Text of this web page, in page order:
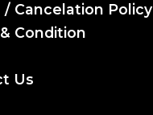
/ Cancelation Policy
Condition
Us